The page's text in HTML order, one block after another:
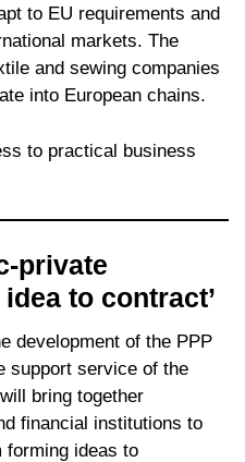
to EU requirements and
markets. The
and sewing companies
into European chains.
to practical business
private
to contract’
development of the PPP
support service of the
bring together
financial institutions to
forming ideas to